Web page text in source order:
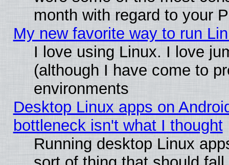
month with regard to your
My new favorite way to run
I love using Linux. I love
(although I have come to
environments
Desktop Linux apps on
bottleneck isn't what I thought
Running desktop Linux